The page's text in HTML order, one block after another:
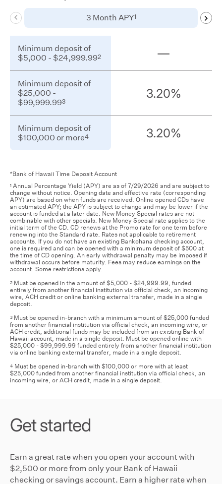
Use
swipe
gestures,
arrow
keys,
or
navigation
buttons
move
between
columns.
Minimum deposit of
$5,000 - $24,999.992
Minimum deposit of
$25,000 -
$99,999.993
Minimum deposit of
$100,000 or more4
3 Month APY1
—
3.20%
3.20%
*Bank of Hawaii Time Deposit Account
1 Annual Percentage Yield (APY) are as of 7/29/2026 and are subject to
change without notice. Opening date and effective rate (corresponding
APY) are based on when funds are received. Online opened CDs have
an estimated APY; the APY is subject to change and may be lower if the
account is funded at a later date. New Money Special rates are not
combinable with other specials. New Money Special rate applies to the
initial term of the CD. CD renews at the Promo rate for one term before
renewing into the Standard rate. Rates not applicable to retirement
accounts. If you do not have an existing Bankohana checking account,
one is required and can be opened with a minimum deposit of $500 at
the time of CD opening. An early withdrawal penalty may be imposed if
withdrawal occurs before maturity. Fees may reduce earnings on the
account. Some restrictions apply.
2 Must be opened in the amount of $5,000 - $24,999.99, funded
entirely from another financial institution via official check, an incoming
wire, ACH credit or online banking external transfer, made in a single
deposit.
3 Must be opened in-branch with a minimum amount of $25,000 funded
from another financial institution via official check, an incoming wire, or
ACH credit, additional funds may be included from an existing Bank of
Hawaii account, made in a single deposit. Must be opened online with
$25,000 - $99,999.99 funded entirely from another financial institution
via online banking external transfer, made in a single deposit.
4 Must be opened in-branch with $100,000 or more with at least
$25,000 funded from another financial institution via official check, an
incoming wire, or ACH credit, made in a single deposit.
Get started
Earn a great rate when you open your account with
$2,500 or more from only your Bank of Hawaii
checking or savings account. Earn a higher rate when